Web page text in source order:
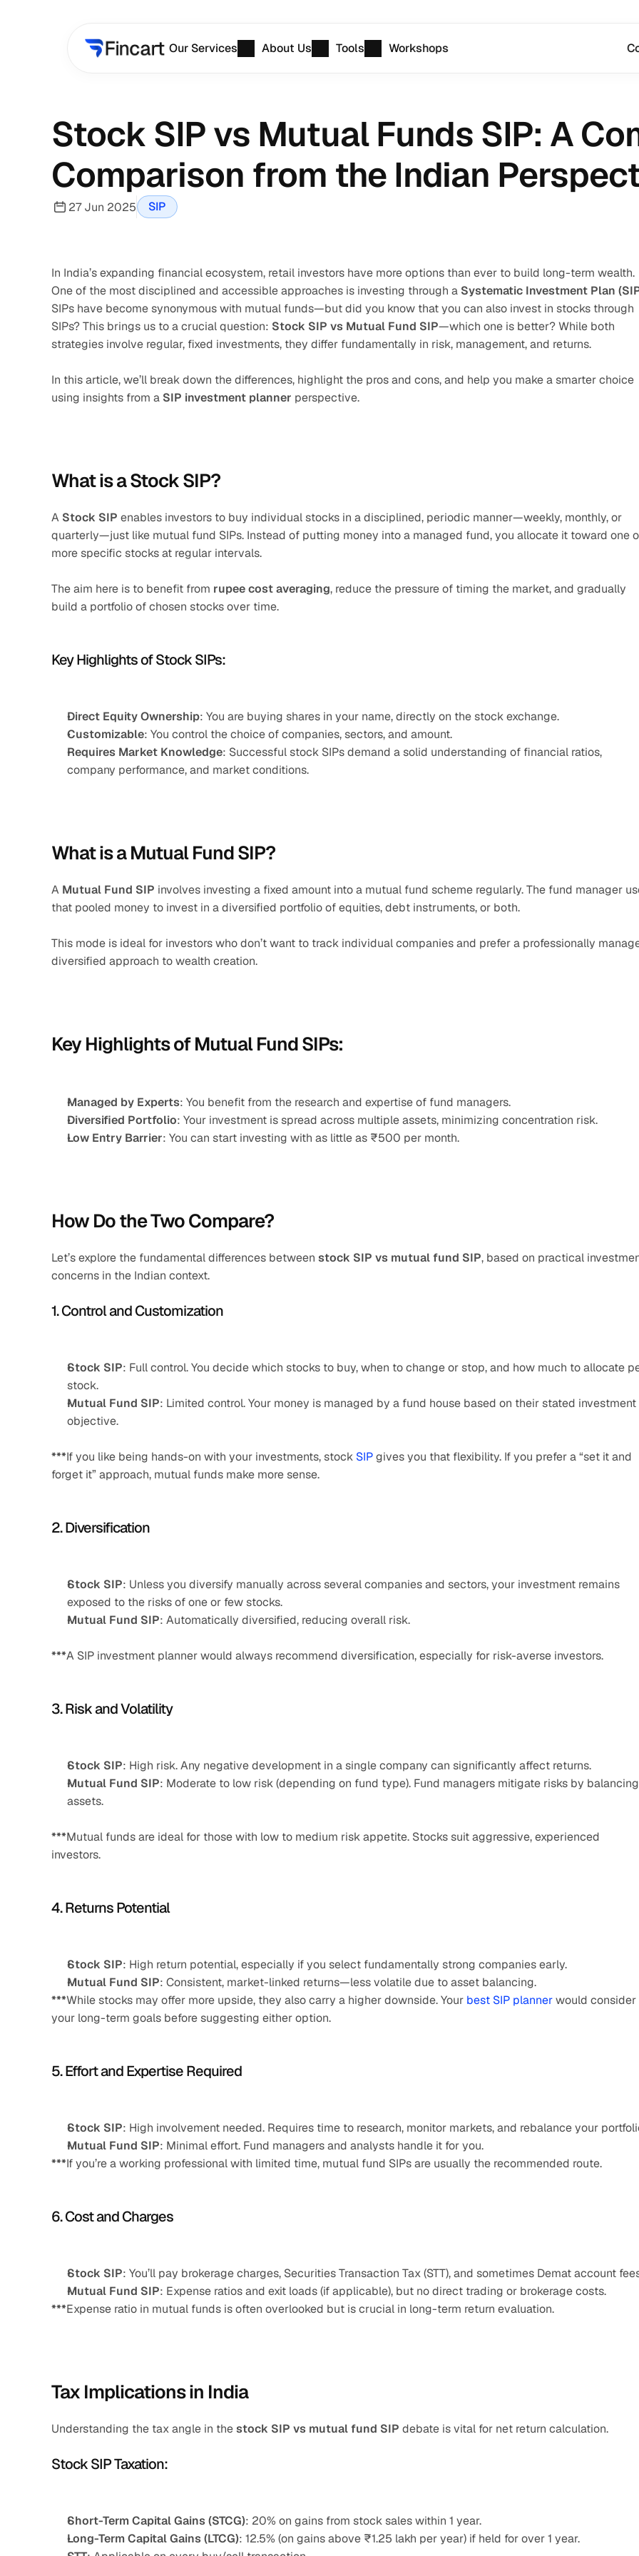
Stock SIP vs Mutual Funds SIP: A
Comparison from the Indian
27 Jun 2025 SIP
In India’s expanding financial ecosystem, retail investors have more options than ever to build long-term wealth.
One of the most disciplined and accessible approaches is investing through a Systematic Investment Plan
SIPs have become synonymous with mutual funds—but did you know that you can also invest in stocks through
SIPs? This brings us to a crucial question: Stock SIP vs Mutual Fund SIP—which one is better? While both
strategies involve regular, fixed investments, they differ fundamentally in risk, management, and returns.
In this article, we’ll break down the differences, highlight the pros and cons, and help you make a smarter choice
using insights from a SIP investment planner perspective.
What is a Stock SIP?
A Stock SIP enables investors to buy individual stocks in a disciplined, periodic manner—weekly, monthly, or
quarterly—just like mutual fund SIPs. Instead of putting money into a managed fund, you allocate it toward one
more specific stocks at regular intervals.
The aim here is to benefit from rupee cost averaging, reduce the pressure of timing the market, and gradually
build a portfolio of chosen stocks over time.
Key Highlights of Stock SIPs:
Direct Equity Ownership: You are buying shares in your name, directly on the stock exchange.
Customizable: You control the choice of companies, sectors, and amount.
Requires Market Knowledge: Successful stock SIPs demand a solid understanding of financial ratios,
company performance, and market conditions.
What is a Mutual Fund SIP?
A Mutual Fund SIP involves investing a fixed amount into a mutual fund scheme regularly. The fund manager
that pooled money to invest in a diversified portfolio of equities, debt instruments, or both.
This mode is ideal for investors who don’t want to track individual companies and prefer a professionally
diversified approach to wealth creation.
Key Highlights of Mutual Fund SIPs:
Managed by Experts: You benefit from the research and expertise of fund managers.
Diversified Portfolio: Your investment is spread across multiple assets, minimizing concentration risk.
Low Entry Barrier: You can start investing with as little as ₹500 per month.
How Do the Two Compare?
Let’s explore the fundamental differences between stock SIP vs mutual fund SIP, based on practical
concerns in the Indian context.
1. Control and Customization
Stock SIP: Full control. You decide which stocks to buy, when to change or stop, and how much to allocate
stock.
Mutual Fund SIP: Limited control. Your money is managed by a fund house based on their stated investment
objective.
***If you like being hands-on with your investments, stock SIP gives you that flexibility. If you prefer a “set it and
forget it” approach, mutual funds make more sense.
2. Diversification
Stock SIP: Unless you diversify manually across several companies and sectors, your investment remains
exposed to the risks of one or few stocks.
Mutual Fund SIP: Automatically diversified, reducing overall risk.
***A SIP investment planner would always recommend diversification, especially for risk-averse investors.
3. Risk and Volatility
Stock SIP: High risk. Any negative development in a single company can significantly affect returns.
Mutual Fund SIP: Moderate to low risk (depending on fund type). Fund managers mitigate risks by balancing
assets.
***Mutual funds are ideal for those with low to medium risk appetite. Stocks suit aggressive, experienced
investors.
4. Returns Potential
Stock SIP: High return potential, especially if you select fundamentally strong companies early.
Mutual Fund SIP: Consistent, market-linked returns—less volatile due to asset balancing.
***While stocks may offer more upside, they also carry a higher downside. Your best SIP planner would consider
your long-term goals before suggesting either option.
5. Effort and Expertise Required
Stock SIP: High involvement needed. Requires time to research, monitor markets, and rebalance your
Mutual Fund SIP: Minimal effort. Fund managers and analysts handle it for you.
***If you’re a working professional with limited time, mutual fund SIPs are usually the recommended route.
6. Cost and Charges
Stock SIP: You’ll pay brokerage charges, Securities Transaction Tax (STT), and sometimes Demat account
Mutual Fund SIP: Expense ratios and exit loads (if applicable), but no direct trading or brokerage costs.
***Expense ratio in mutual funds is often overlooked but is crucial in long-term return evaluation.
Tax Implications in India
Understanding the tax angle in the stock SIP vs mutual fund SIP debate is vital for net return calculation.
Stock SIP Taxation:
Short-Term Capital Gains (STCG): 20% on gains from stock sales within 1 year.
Long-Term Capital Gains (LTCG): 12.5% (on gains above ₹1.25 lakh per year) if held for over 1 year.
Our Services About Us Tools Workshops